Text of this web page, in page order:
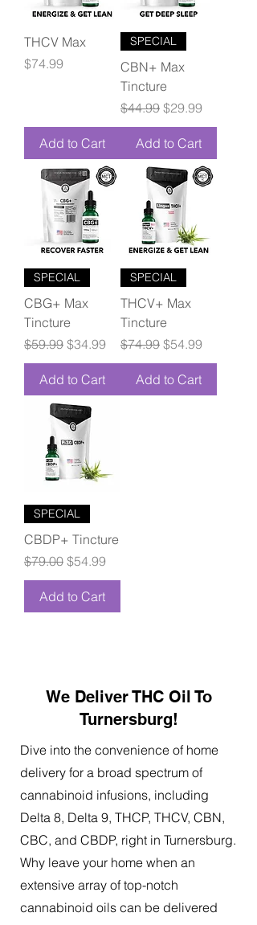
THCV Max
Price
$74.99
Add to Cart
SPECIAL
CBN+ Max
Tincture
Regular Price
$44.99 Sale Price
$29.99
Add to Cart
SPECIAL
CBG+ Max
Tincture
Regular Price
$59.99 Sale Price
$34.99
Add to Cart
SPECIAL
THCV+ Max
Tincture
Regular Price
$74.99 Sale Price
$54.99
Add to Cart
SPECIAL
CBDP+ Tincture
Regular Price
$79.00 Sale Price
$54.99
Add to Cart
We Deliver THC Oil To
Turnersburg!
Dive into the convenience of home
delivery for a broad spectrum of
cannabinoid infusions, including
Delta 8, Delta 9, THCP, THCV, CBN,
CBC, and CBDP, right in Turnersburg.
Why leave your home when an
extensive array of top-notch
cannabinoid oils can be delivered